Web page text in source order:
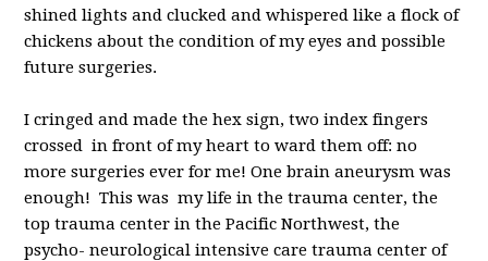
shined lights and clucked and whispered like a flock of
chickens about the condition of my eyes and possible
future surgeries.
I cringed and made the hex sign, two index fingers
crossed in front of my heart to ward them off: no
more surgeries ever for me! One brain aneurysm was
enough! This was my life in the trauma center, the
top trauma center in the Pacific Northwest, the
psycho- neurological intensive care trauma center of